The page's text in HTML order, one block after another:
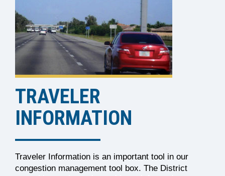
TRAVELER
INFORMATION
Traveler Information is an important tool in our
congestion management tool box. The District